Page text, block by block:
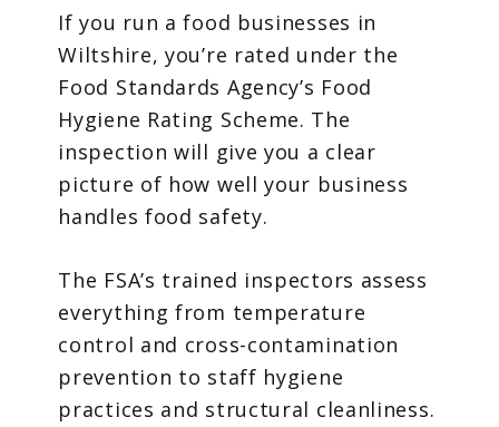
If you run a food businesses in
Wiltshire, you’re rated under the
Food Standards Agency’s Food
Hygiene Rating Scheme. The
inspection will give you a clear
picture of how well your business
handles food safety.
The FSA’s trained inspectors assess
everything from temperature
control and cross-contamination
prevention to staff hygiene
practices and structural cleanliness.